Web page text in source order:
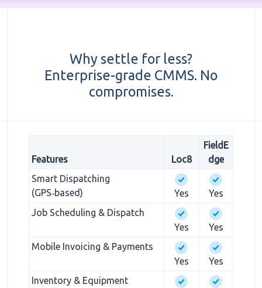
Why settle for less?
Enterprise-grade CMMS. No
compromises.
Features Loc8
FieldE
dge
Smart Dispatching
(GPS‑based)
Yes
Yes
Job Scheduling & Dispatch
Yes
Yes
Mobile Invoicing & Payments
Yes
Yes
Inventory & Equipment